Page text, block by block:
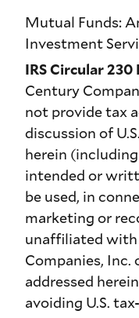
Mutual Funds:
Investment
IRS Circular 230
Century
not provide tax
discussion of
herein
intended or
be used, in
marketing or
unaffiliated
Companies,
addressed
avoiding U.S.